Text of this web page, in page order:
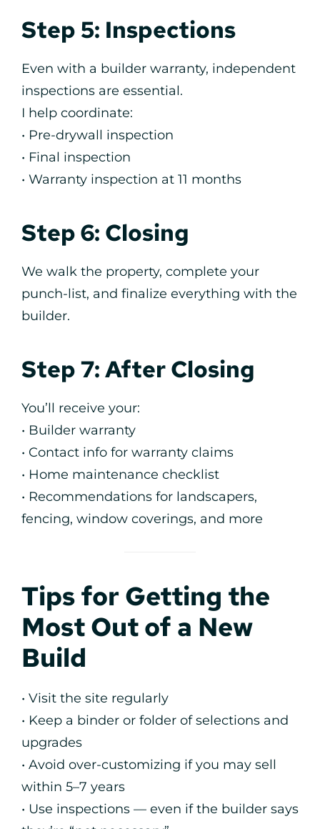
Step 5: Inspections
Even with a builder warranty, independent
inspections are essential.
I help coordinate:
• Pre-drywall inspection
• Final inspection
• Warranty inspection at 11 months
Step 6: Closing
We walk the property, complete your
punch-list, and finalize everything with the
builder.
Step 7: After Closing
You’ll receive your:
• Builder warranty
• Contact info for warranty claims
• Home maintenance checklist
• Recommendations for landscapers,
fencing, window coverings, and more
Tips for Getting the
Most Out of a New
Build
• Visit the site regularly
• Keep a binder or folder of selections and
upgrades
• Avoid over-customizing if you may sell
within 5–7 years
• Use inspections — even if the builder says